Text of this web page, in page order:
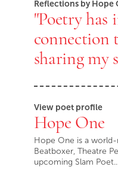
Reflections by Hope
"Poetry has
connection
sharing my
View poet profile
Hope One
Hope One is a
Beatboxer, Theatre
upcoming Slam Poet.…